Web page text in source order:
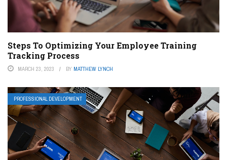
Steps To Optimizing Your Employee Training
Tracking Process
MARCH 23, 2023 BY MATTHEW LYNCH
PROFESSIONAL DEVELOPMENT